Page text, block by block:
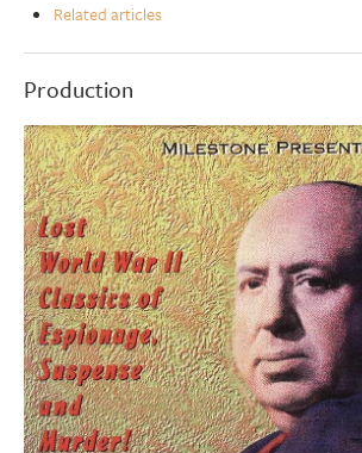
Related articles
Production